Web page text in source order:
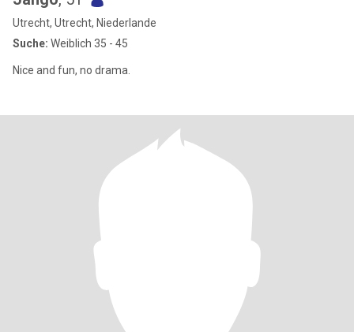
Utrecht, Utrecht, Niederlande
Suche: Weiblich 35 - 45
Nice and fun, no drama.